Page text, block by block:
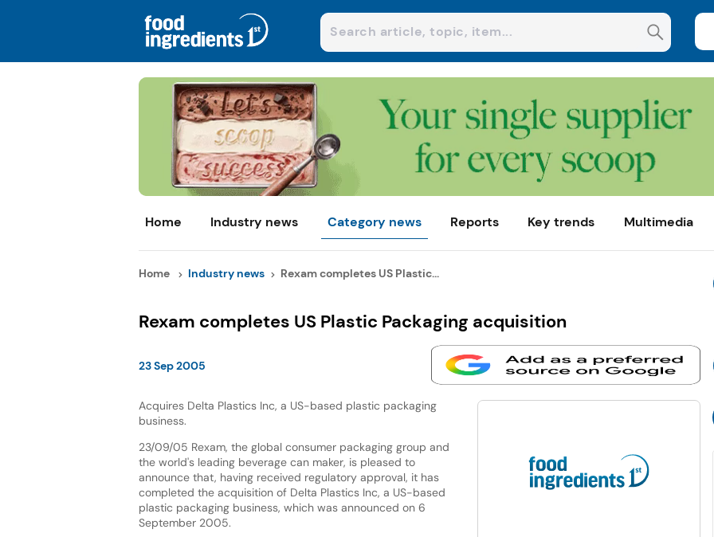
Home Industry news Category news Reports Key trends Multimedia
Home Industry news Rexam completes US Plastic...
Rexam completes US Plastic Packaging acquisition
23 Sep 2005
Acquires Delta Plastics Inc, a US-based plastic packaging
business.
23/09/05 Rexam, the global consumer packaging group and
the world's leading beverage can maker, is pleased to
announce that, having received regulatory approval, it has
completed the acquisition of Delta Plastics Inc, a US-based
plastic packaging business, which was announced on 6
September 2005.